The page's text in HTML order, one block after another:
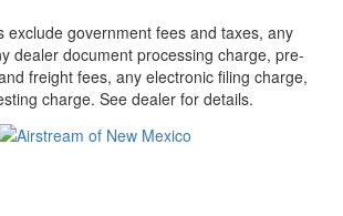
exclude government fees and taxes, any
dealer document processing charge, pre-
freight fees, any electronic filing charge,
charge. See dealer for details.